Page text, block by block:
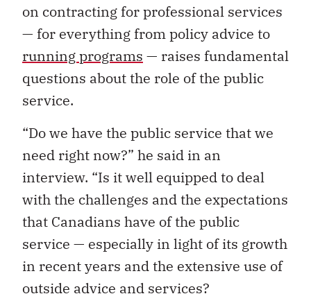
on contracting for professional services
— for everything from policy advice to
running programs — raises fundamental
questions about the role of the public
service.
“Do we have the public service that we
need right now?” he said in an
interview. “Is it well equipped to deal
with the challenges and the expectations
that Canadians have of the public
service — especially in light of its growth
in recent years and the extensive use of
outside advice and services?